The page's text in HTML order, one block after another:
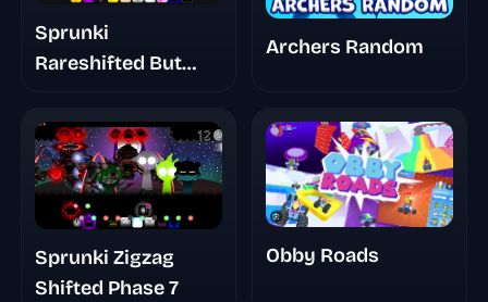
Sprunki
Rareshifted But
Archers Random
Sprunki Zigzag
Shifted Phase 7
Obby Roads